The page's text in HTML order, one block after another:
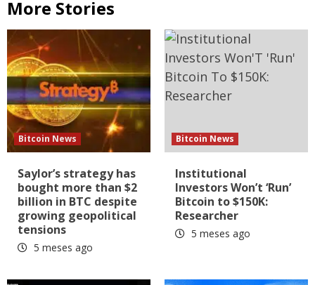
More Stories
Bitcoin News
Saylor’s strategy has
bought more than $2
billion in BTC despite
growing geopolitical
tensions
5 meses ago
Bitcoin News
Institutional
Investors Won’t ‘Run’
Bitcoin to $150K:
Researcher
5 meses ago